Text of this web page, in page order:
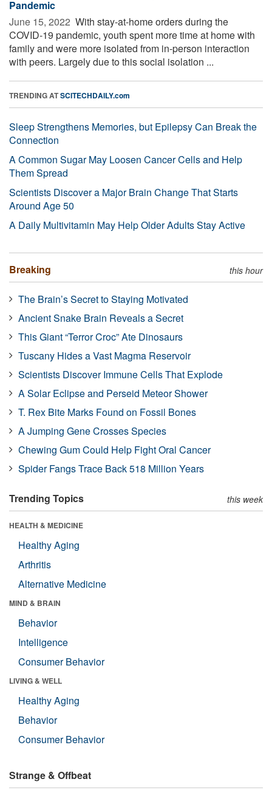
Pandemic
June 15, 2022  With stay-at-home orders during the
COVID-19 pandemic, youth spent more time at home with
family and were more isolated from in-person interaction
with peers. Largely due to this social isolation ...
TRENDING ATSCITECHDAILY.com
Sleep Strengthens Memories, but Epilepsy Can Break the
Connection
A Common Sugar May Loosen Cancer Cells and Help
Them Spread
Scientists Discover a Major Brain Change That Starts
Around Age 50
A Daily Multivitamin May Help Older Adults Stay Active
Breaking this hour
The Brain’s Secret to Staying Motivated
Ancient Snake Brain Reveals a Secret
This Giant “Terror Croc” Ate Dinosaurs
Tuscany Hides a Vast Magma Reservoir
Scientists Discover Immune Cells That Explode
A Solar Eclipse and Perseid Meteor Shower
T. Rex Bite Marks Found on Fossil Bones
A Jumping Gene Crosses Species
Chewing Gum Could Help Fight Oral Cancer
Spider Fangs Trace Back 518 Million Years
Trending Topics this week
HEALTH & MEDICINE
Healthy Aging
Arthritis
Alternative Medicine
MIND & BRAIN
Behavior
Intelligence
Consumer Behavior
LIVING & WELL
Healthy Aging
Behavior
Consumer Behavior
Strange & Offbeat